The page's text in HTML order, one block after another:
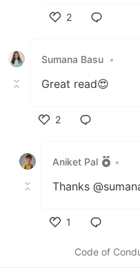
2
Sumana Basu •
Great read😍
2
Aniket Pal
•
Thanks
1
Code of